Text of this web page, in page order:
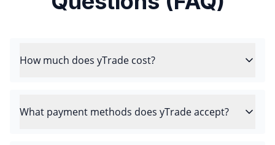
How much does yTrade cost?
What payment methods does yTrade accept?